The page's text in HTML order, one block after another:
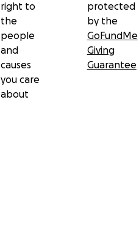
right to
the
people
and
causes
you care
about
protected
by the
GoFundMe
Giving
Guarantee